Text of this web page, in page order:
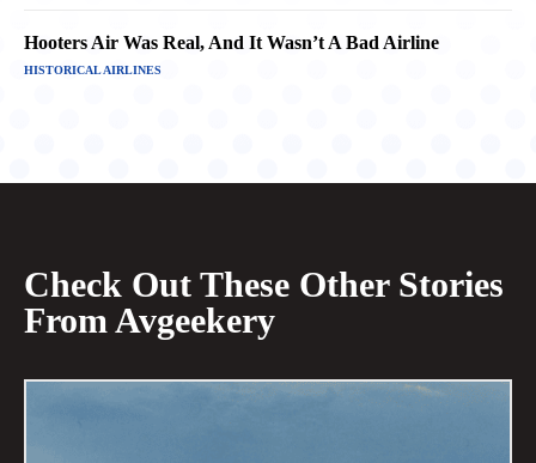
Hooters Air Was Real, And It Wasn’t A Bad Airline
HISTORICAL AIRLINES
Check Out These Other Stories
From Avgeekery